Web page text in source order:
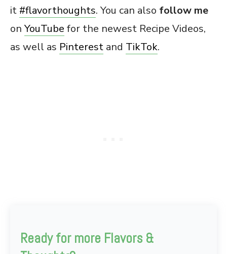
it #flavorthoughts. You can also follow me
onYouTube for the newest Recipe Videos,
as well as Pinterest and TikTok.
Ready for more Flavors &